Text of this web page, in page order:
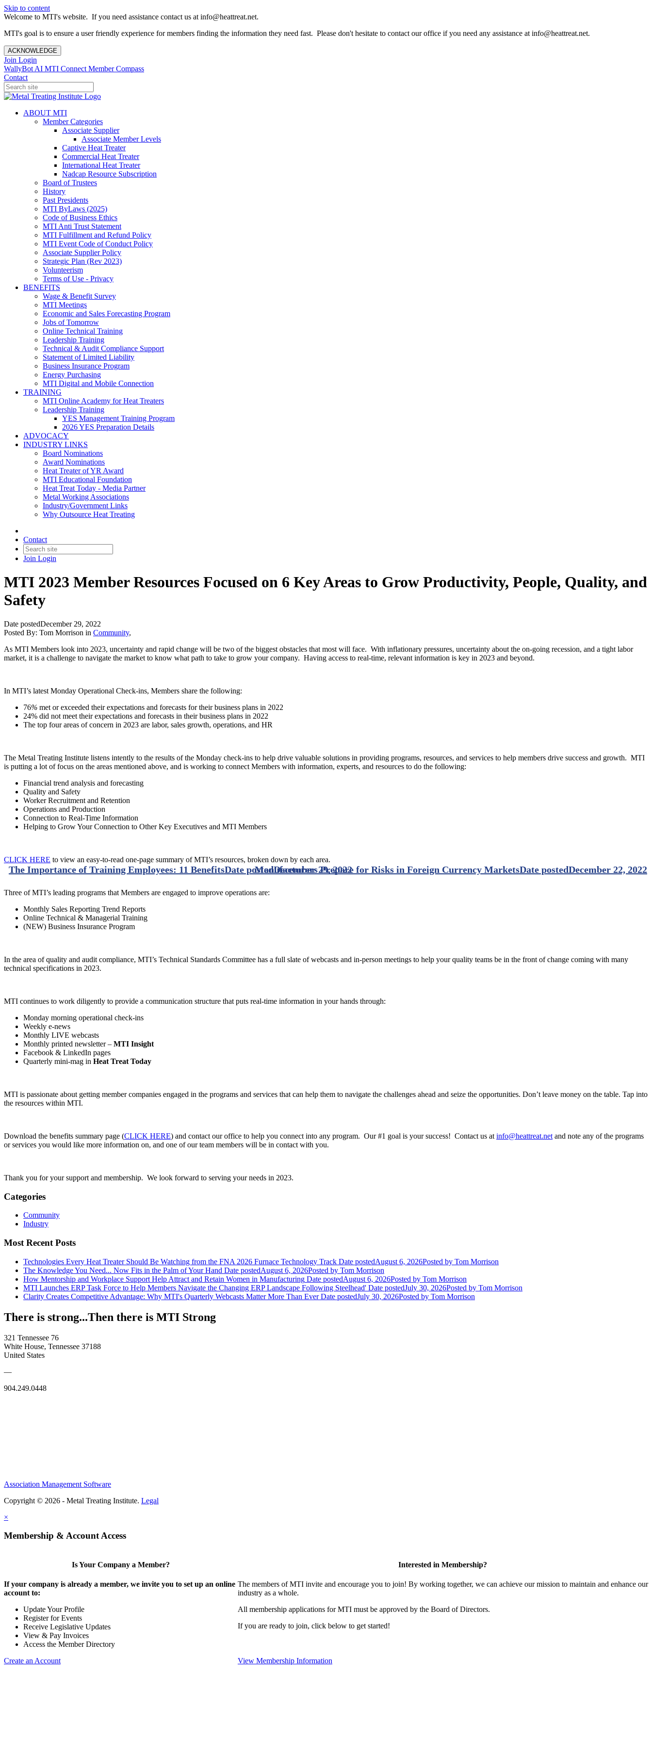
Skip to content
Welcome to MTI's website. If you need assistance contact us at info@heattreat.net.
MTI's goal is to ensure a user friendly experience for members finding the information they need fast. Please don't hesitate to contact our office if you need any assistance at info@heattreat.net.
ACKNOWLEDGE
Join Login
WallyBot AI MTI Connect Member Compass
Contact
ABOUT MTI
Member Categories
Associate Supplier
Associate Member Levels
Captive Heat Treater
Commercial Heat Treater
International Heat Treater
Nadcap Resource Subscription
Board of Trustees
History
Past Presidents
MTI ByLaws (2025)
Code of Business Ethics
MTI Anti Trust Statement
MTI Fulfillment and Refund Policy
MTI Event Code of Conduct Policy
Associate Supplier Policy
Strategic Plan (Rev 2023)
Volunteerism
Terms of Use - Privacy
BENEFITS
Wage & Benefit Survey
MTI Meetings
Economic and Sales Forecasting Program
Jobs of Tomorrow
Online Technical Training
Leadership Training
Technical & Audit Compliance Support
Statement of Limited Liability
Business Insurance Program
Energy Purchasing
MTI Digital and Mobile Connection
TRAINING
MTI Online Academy for Heat Treaters
Leadership Training
YES Management Training Program
2026 YES Preparation Details
ADVOCACY
INDUSTRY LINKS
Board Nominations
Award Nominations
Heat Treater of YR Award
MTI Educational Foundation
Heat Treat Today - Media Partner
Metal Working Associations
Industry/Government Links
Why Outsource Heat Treating
Contact
Join Login
MTI 2023 Member Resources Focused on 6 Key Areas to Grow Productivity, People, Quality, and
Safety
Date postedDecember 29, 2022
Posted By: Tom Morrison in Community,
As MTI Members look into 2023, uncertainty and rapid change will be two of the biggest obstacles that most will face. With inflationary pressures, uncertainty about the on-going recession, and a tight labor
market, it is a challenge to navigate the market to know what path to take to grow your company. Having access to real-time, relevant information is key in 2023 and beyond.
In MTI’s latest Monday Operational Check-ins, Members share the following:
76% met or exceeded their expectations and forecasts for their business plans in 2022
24% did not meet their expectations and forecasts in their business plans in 2022
The top four areas of concern in 2023 are labor, sales growth, operations, and HR
The Metal Treating Institute listens intently to the results of the Monday check-ins to help drive valuable solutions in providing programs, resources, and services to help members drive success and growth. MTI
is putting a lot of focus on the areas mentioned above, and is working to connect Members with information, experts, and resources to do the following:
Financial trend analysis and forecasting
Quality and Safety
Worker Recruitment and Retention
Operations and Production
Connection to Real-Time Information
Helping to Grow Your Connection to Other Key Executives and MTI Members
CLICK HERE to view an easy-to-read one-page summary of MTI’s resources, broken down by each area.
Three of MTI’s leading programs that Members are engaged to improve operations are:
Monthly Sales Reporting Trend Reports
Online Technical & Managerial Training
(NEW) Business Insurance Program
In the area of quality and audit compliance, MTI’s Technical Standards Committee has a full slate of webcasts and in-person meetings to help your quality teams be in the front of change coming with many
technical specifications in 2023.
MTI continues to work diligently to provide a communication structure that puts real-time information in your hands through:
Monday morning operational check-ins
Weekly e-news
Monthly LIVE webcasts
Monthly printed newsletter – MTI Insight
Facebook & LinkedIn pages
Quarterly mini-mag in Heat Treat Today
MTI is passionate about getting member companies engaged in the programs and services that can help them to navigate the challenges ahead and seize the opportunities. Don’t leave money on the table. Tap into
the resources within MTI.
Download the benefits summary page (CLICK HERE) and contact our office to help you connect into any program. Our #1 goal is your success! Contact us at info@heattreat.net and note any of the programs
or services you would like more information on, and one of our team members will be in contact with you.
Thank you for your support and membership. We look forward to serving your needs in 2023.
Manufacturers Prepare for Risks in Foreign Currency MarketsDate postedDecember 22, 2022
The Importance of Training Employees: 11 BenefitsDate postedDecember 29, 2022
Categories
Community
Industry
Most Recent Posts
Technologies Every Heat Treater Should Be Watching from the FNA 2026 Furnace Technology Track Date postedAugust 6, 2026Posted by Tom Morrison
The Knowledge You Need... Now Fits in the Palm of Your Hand Date postedAugust 6, 2026Posted by Tom Morrison
How Mentorship and Workplace Support Help Attract and Retain Women in Manufacturing Date postedAugust 6, 2026Posted by Tom Morrison
MTI Launches ERP Task Force to Help Members Navigate the Changing ERP Landscape Following Steelhead' Date postedJuly 30, 2026Posted by Tom Morrison
Clarity Creates Competitive Advantage: Why MTI's Quarterly Webcasts Matter More Than Ever Date postedJuly 30, 2026Posted by Tom Morrison
There is strong...Then there is MTI Strong
321 Tennessee 76
White House, Tennessee 37188
United States
—
904.249.0448
Association Management Software
Copyright © 2026 - Metal Treating Institute. Legal
×
Membership & Account Access
Is Your Company a Member?
If your company is already a member, we invite you to set up an online
account to:
Update Your Profile
Register for Events
Receive Legislative Updates
View & Pay Invoices
Access the Member Directory
Create an Account
Interested in Membership?
The members of MTI invite and encourage you to join! By working together, we can achieve our mission to maintain and enhance our
industry as a whole.
All membership applications for MTI must be approved by the Board of Directors.
If you are ready to join, click below to get started!
View Membership Information